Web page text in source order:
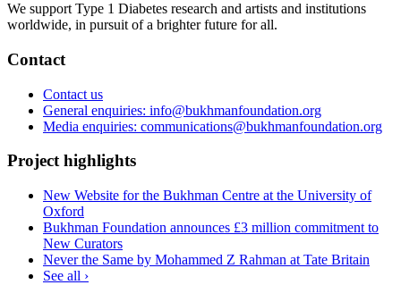
We support Type 1 Diabetes research and artists and institutions
worldwide, in pursuit of a brighter future for all.
Contact
Contact us
General enquiries: info@bukhmanfoundation.org
Media enquiries: communications@bukhmanfoundation.org
Project highlights
New Website for the Bukhman Centre at the University of
Oxford
Bukhman Foundation announces £3 million commitment to
New Curators
Never the Same by Mohammed Z Rahman at Tate Britain
See all ›